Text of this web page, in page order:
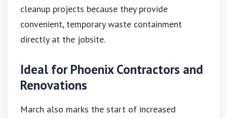
cleanup projects because they provide
convenient, temporary waste containment
directly at the jobsite.
Ideal for Phoenix Contractors and
Renovations
March also marks the start of increased